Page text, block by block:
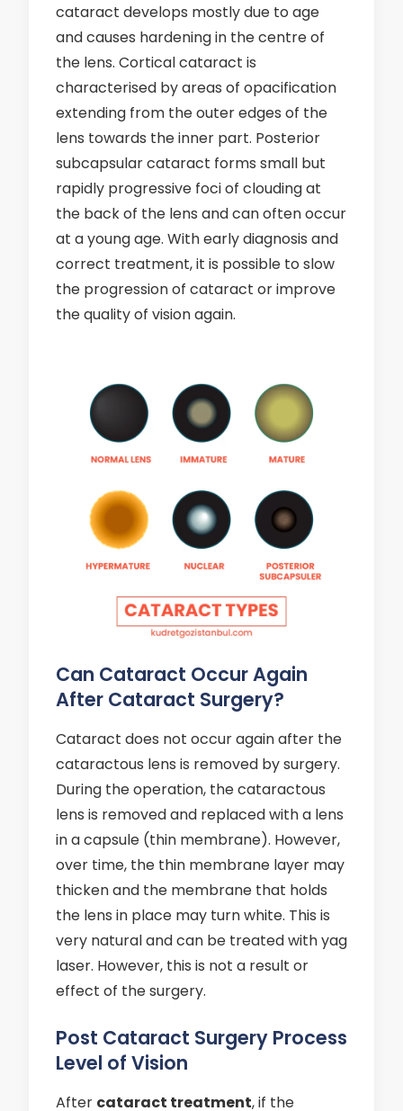
cataract develops mostly due to age
and causes hardening in the centre of
the lens. Cortical cataract is
characterised by areas of opacification
extending from the outer edges of the
lens towards the inner part. Posterior
subcapsular cataract forms small but
rapidly progressive foci of clouding at
the back of the lens and can often occur
at a young age. With early diagnosis and
correct treatment, it is possible to slow
the progression of cataract or improve
the quality of vision again.
Can Cataract Occur Again
After Cataract Surgery?
Cataract does not occur again after the
cataractous lens is removed by surgery.
During the operation, the cataractous
lens is removed and replaced with a lens
in a capsule (thin membrane). However,
over time, the thin membrane layer may
thicken and the membrane that holds
the lens in place may turn white. This is
very natural and can be treated with yag
laser. However, this is not a result or
effect of the surgery.
Post Cataract Surgery Process
Level of Vision
After cataract treatment, if the